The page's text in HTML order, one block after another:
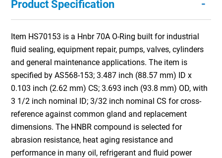
Product Specification -
Item HS70153 is a Hnbr 70A O-Ring built for industrial
fluid sealing, equipment repair, pumps, valves, cylinders
and general maintenance applications. The item is
specified by AS568-153; 3.487 inch (88.57 mm) ID x
0.103 inch (2.62 mm) CS; 3.693 inch (93.8 mm) OD, with
3 1/2 inch nominal ID; 3/32 inch nominal CS for cross-
reference against common gland and replacement
dimensions. The HNBR compound is selected for
abrasion resistance, heat aging resistance and
performance in many oil, refrigerant and fluid power